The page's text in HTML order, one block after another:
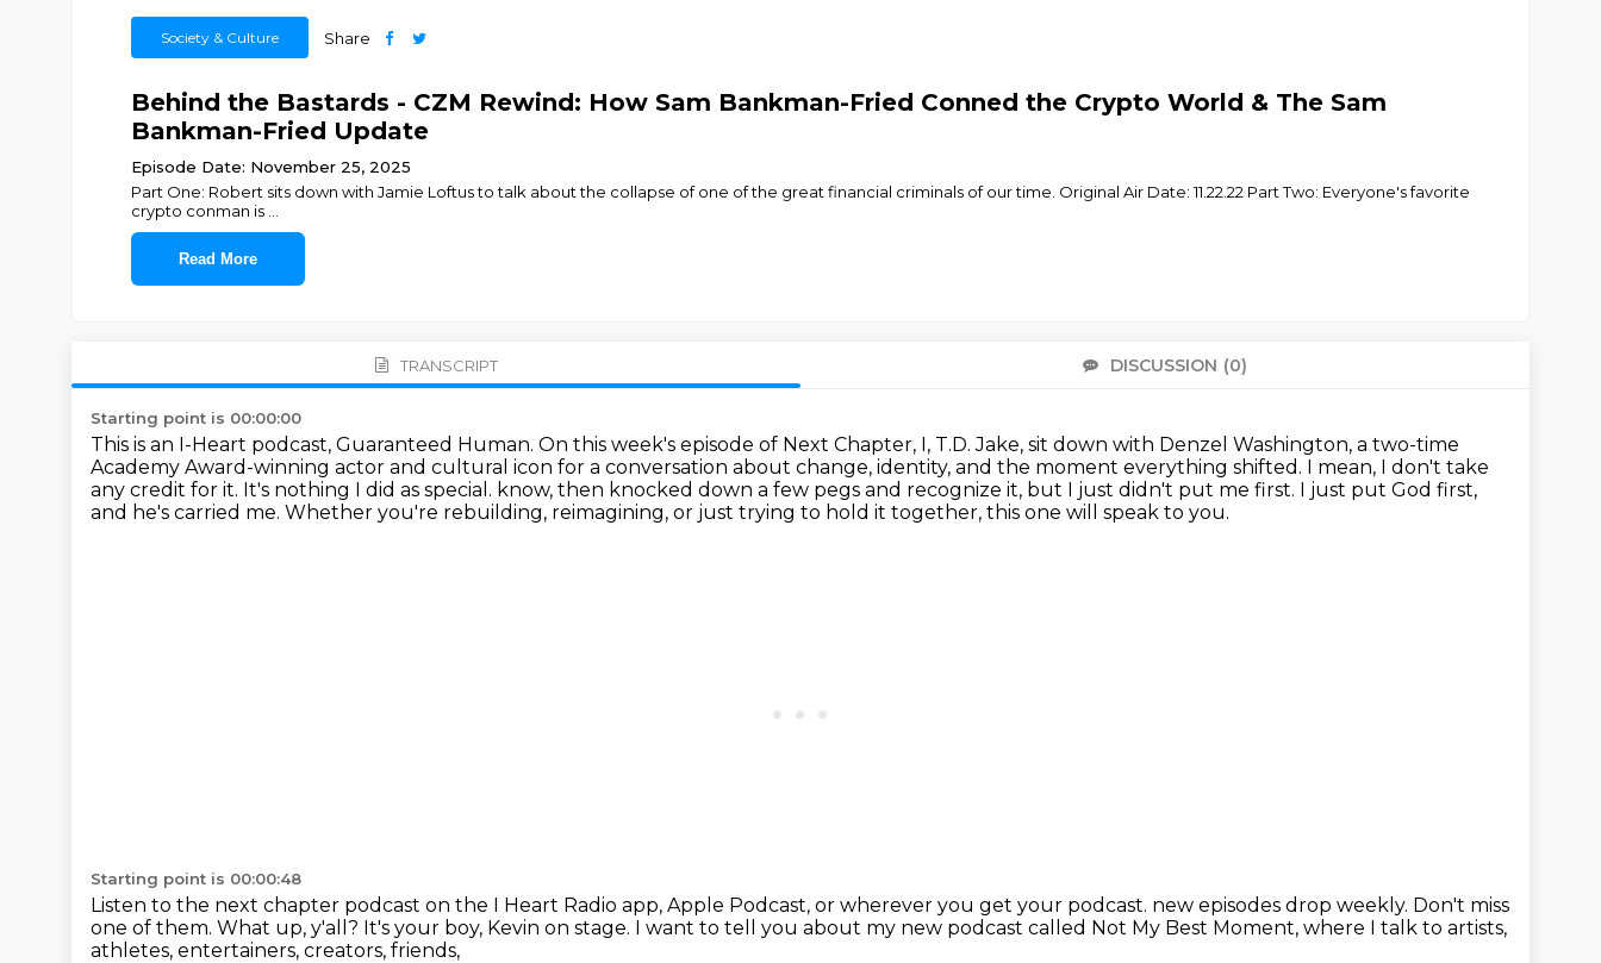
Society & Culture Share
Behind the Bastards - CZM Rewind: How Sam Bankman-Fried Conned the Crypto World & The Sam
Bankman-Fried Update
Episode Date: November 25, 2025
Part One: Robert sits down with Jamie Loftus to talk about the collapse of one of the great financial criminals of our time. Original Air Date: 11.22.22 Part Two: Everyone's favorite
crypto conman is
Read More
TRANSCRIPT DISCUSSION (0)
Starting point is 00:00:00
This is an I-Heart podcast, Guaranteed Human. On this week's episode of Next Chapter, I, T.D. Jake, sit down with Denzel Washington, a two-time
Academy Award-winning actor and cultural icon for a conversation about change, identity, and the moment everything shifted. I mean, I don't take
any credit for it. It's nothing I did as special. know, then knocked down a few pegs and recognize it, but I just didn't put me first. I just put God first,
and he's carried me. Whether you're rebuilding, reimagining, or just trying to hold it together, this one will speak to you.
Starting point is 00:00:48
Listen to the next chapter podcast on the I Heart Radio app, Apple Podcast, or wherever you get your podcast. new episodes drop weekly. Don't miss
one of them. What up, y'all? It's your boy, Kevin on stage. I want to tell you about my new podcast called Not My Best Moment, where I talk to artists,
athletes, entertainers, creators, friends,